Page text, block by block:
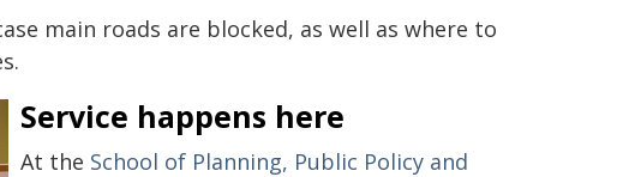
main roads are blocked, as well as where to
Service happens here
At the School of Planning, Public Policy and